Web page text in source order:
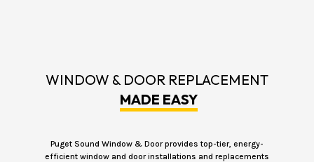
WINDOW & DOOR REPLACEMENT
MADE EASY
Puget Sound Window & Door provides top-tier, energy-
efficient window and door installations and replacements